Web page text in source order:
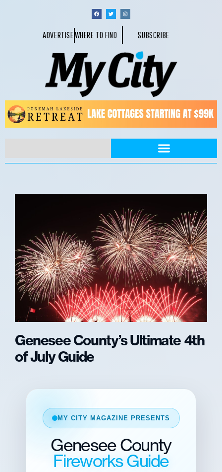
ADVERTISEWHERE TO FIND SUBSCRIBE
Genesee County’s Ultimate 4th
of July Guide
MY CITY MAGAZINE PRESENTS
Genesee County
Fireworks Guide